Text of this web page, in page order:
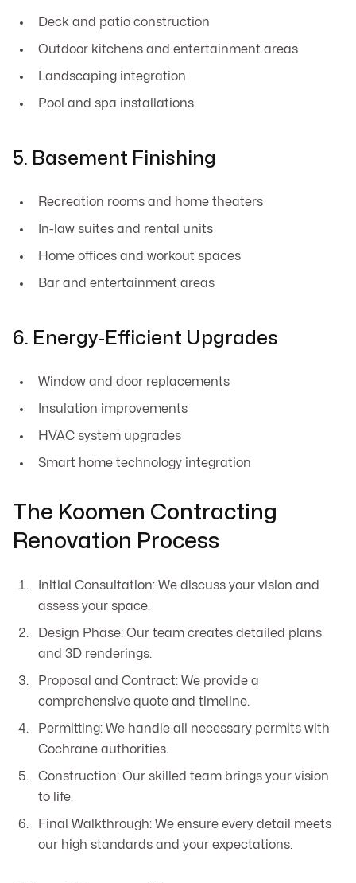
Deck and patio construction
Outdoor kitchens and entertainment areas
Landscaping integration
Pool and spa installations
5. Basement Finishing
Recreation rooms and home theaters
In-law suites and rental units
Home offices and workout spaces
Bar and entertainment areas
6. Energy-Efficient Upgrades
Window and door replacements
Insulation improvements
HVAC system upgrades
Smart home technology integration
The Koomen Contracting
Renovation Process
Initial Consultation: We discuss your vision and
assess your space.
Design Phase: Our team creates detailed plans
and 3D renderings.
Proposal and Contract: We provide a
comprehensive quote and timeline.
Permitting: We handle all necessary permits with
Cochrane authorities.
Construction: Our skilled team brings your vision
to life.
Final Walkthrough: We ensure every detail meets
our high standards and your expectations.